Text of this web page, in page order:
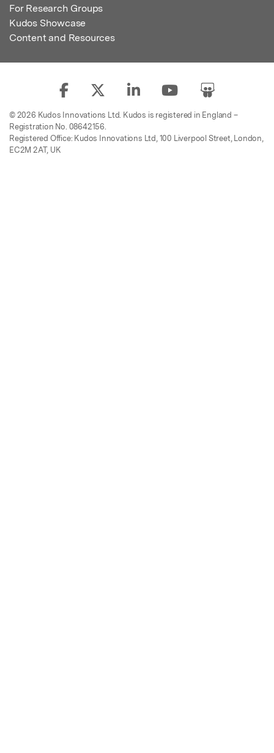
For Research Groups
Kudos Showcase
Content and Resources
© 2026 Kudos Innovations Ltd. Kudos is registered in England –
Registration No. 08642156.
Registered Office: Kudos Innovations Ltd, 100 Liverpool Street, London,
EC2M 2AT, UK